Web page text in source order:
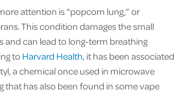
attention is “popcorn lung,” or
This condition damages the small
and can lead to long-term breathing
to Harvard Health, it has been associated
a chemical once used in microwave
that has also been found in some vape